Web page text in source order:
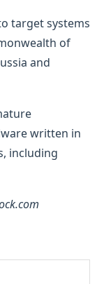
target systems
of
and
written in
including